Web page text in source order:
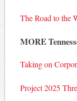
The Road to the
MORE
Taking on
Project 2025